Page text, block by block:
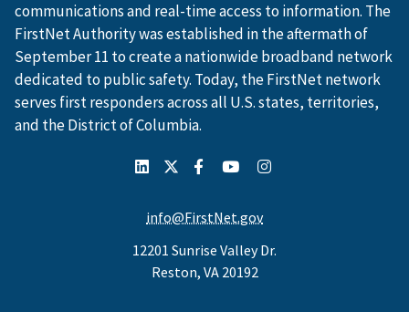
communications and real-time access to information. The
FirstNet Authority was established in the aftermath of
September 11 to create a nationwide broadband network
dedicated to public safety. Today, the FirstNet network
serves first responders across all U.S. states, territories,
and the District of Columbia.
info@FirstNet.gov
12201 Sunrise Valley Dr.
Reston, VA 20192